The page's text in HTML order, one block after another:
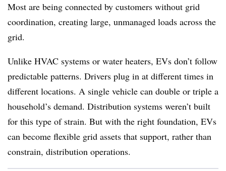
Most are being connected by customers without grid
coordination, creating large, unmanaged loads across the
grid.
Unlike HVAC systems or water heaters, EVs don’t follow
predictable patterns. Drivers plug in at different times in
different locations. A single vehicle can double or triple a
household’s demand. Distribution systems weren’t built
for this type of strain. But with the right foundation, EVs
can become flexible grid assets that support, rather than
constrain, distribution operations.